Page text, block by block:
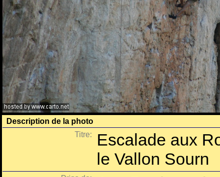
Description de la photo
Titre:
Escalade aux
le Vallon Sourn